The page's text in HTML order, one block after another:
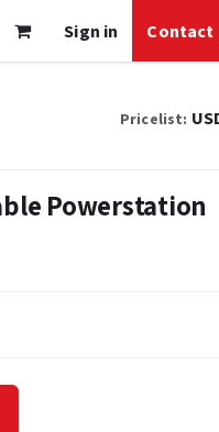
Sign in Contact
Pricelist:
Powerstation